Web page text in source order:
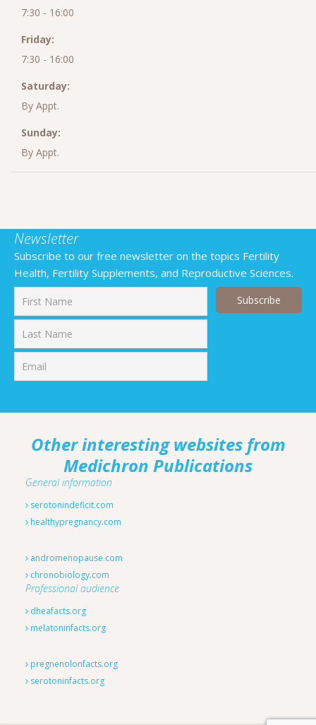
7:30 - 16:00
Friday:
7:30 - 16:00
Saturday:
By Appt.
Sunday:
By Appt.
Newsletter
Subscribe to our free newsletter on the topics Fertility
Health, Fertility Supplements, and Reproductive Sciences.
Other interesting websites from
Medichron Publications
General information
serotonindeficit.com
healthypregnancy.com
andromenopause.com
chronobiology.com
Professional audience
dheafacts.org
melatoninfacts.org
pregnenolonfacts.org
serotoninfacts.org